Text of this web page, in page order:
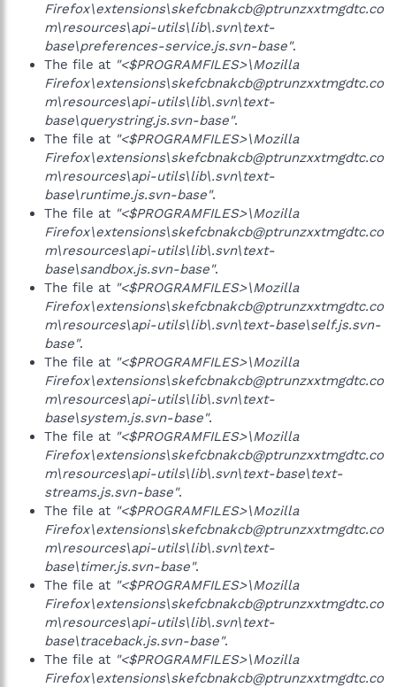
Firefox\extensions\skefcbnakcb@ptrunzxxtmgdtc.co
m\resources\api-utils\lib\.svn\text-
base\preferences-service.js.svn-base".
The file at "<$PROGRAMFILES>\Mozilla
Firefox\extensions\skefcbnakcb@ptrunzxxtmgdtc.co
m\resources\api-utils\lib\.svn\text-
base\querystring.js.svn-base".
The file at "<$PROGRAMFILES>\Mozilla
Firefox\extensions\skefcbnakcb@ptrunzxxtmgdtc.co
m\resources\api-utils\lib\.svn\text-
base\runtime.js.svn-base".
The file at "<$PROGRAMFILES>\Mozilla
Firefox\extensions\skefcbnakcb@ptrunzxxtmgdtc.co
m\resources\api-utils\lib\.svn\text-
base\sandbox.js.svn-base".
The file at "<$PROGRAMFILES>\Mozilla
Firefox\extensions\skefcbnakcb@ptrunzxxtmgdtc.co
m\resources\api-utils\lib\.svn\text-base\self.js.svn-
base".
The file at "<$PROGRAMFILES>\Mozilla
Firefox\extensions\skefcbnakcb@ptrunzxxtmgdtc.co
m\resources\api-utils\lib\.svn\text-
base\system.js.svn-base".
The file at "<$PROGRAMFILES>\Mozilla
Firefox\extensions\skefcbnakcb@ptrunzxxtmgdtc.co
m\resources\api-utils\lib\.svn\text-base\text-
streams.js.svn-base".
The file at "<$PROGRAMFILES>\Mozilla
Firefox\extensions\skefcbnakcb@ptrunzxxtmgdtc.co
m\resources\api-utils\lib\.svn\text-
base\timer.js.svn-base".
The file at "<$PROGRAMFILES>\Mozilla
Firefox\extensions\skefcbnakcb@ptrunzxxtmgdtc.co
m\resources\api-utils\lib\.svn\text-
base\traceback.js.svn-base".
The file at "<$PROGRAMFILES>\Mozilla
Firefox\extensions\skefcbnakcb@ptrunzxxtmgdtc.co